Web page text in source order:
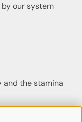
our system
and the stamina